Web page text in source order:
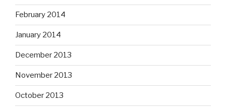
February 2014
January 2014
December 2013
November 2013
October 2013